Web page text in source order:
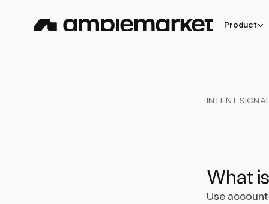
Product
INTENT
What
Use